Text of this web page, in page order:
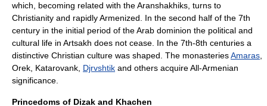
which, becoming related with the Aranshakhiks, turns to
Christianity and rapidly Armenized. In the second half of the 7th
century in the initial period of the Arab dominion the political and
cultural life in Artsakh does not cease. In the 7th-8th centuries a
distinctive Christian culture was shaped. The monasteriesAmaras
Orek Katarovank Djrvshtik and others acquire All-Armenian
significance.
Princedoms of Dizak and Khachen